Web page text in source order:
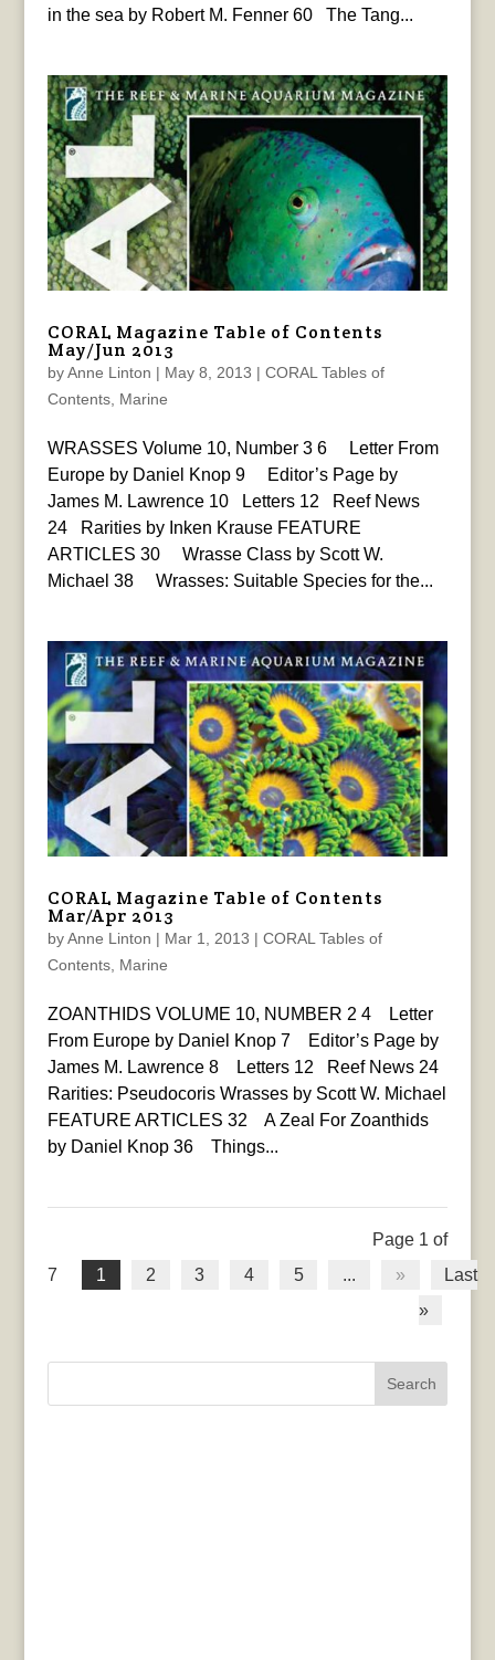
in the sea by Robert M. Fenner 60 The Tang...
CORAL Magazine Table of Contents
May/Jun 2013
byAnne Linton | May 8, 2013 | CORAL Tables of
Contents, Marine
WRASSES Volume 10, Number 3 6 Letter From
Europe by Daniel Knop 9 Editor’s Page by
James M. Lawrence 10 Letters 12 Reef News
24 Rarities by Inken Krause FEATURE
ARTICLES 30 Wrasse Class by Scott W.
Michael 38 Wrasses: Suitable Species for the...
CORAL Magazine Table of Contents
Mar/Apr 2013
byAnne Linton | Mar 1, 2013 | CORAL Tables of
Contents, Marine
ZOANTHIDS VOLUME 10, NUMBER 2 4 Letter
From Europe by Daniel Knop 7 Editor’s Page by
James M. Lawrence 8 Letters 12 Reef News 24
Rarities: Pseudocoris Wrasses by Scott W. Michael
FEATURE ARTICLES 32 A Zeal For Zoanthids
by Daniel Knop 36 Things...
Page 1 of
7
1 2 3 4 5 ... »
Last
»
Search